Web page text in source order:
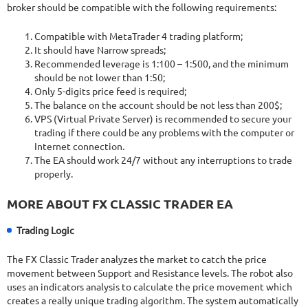
broker should be compatible with the following requirements:
Compatible with MetaTrader 4 trading platform;
It should have Narrow spreads;
Recommended leverage is 1:100 – 1:500, and the minimum
should be not lower than 1:50;
Only 5-digits price feed is required;
The balance on the account should be not less than 200$;
VPS (Virtual Private Server) is recommended to secure your
trading if there could be any problems with the computer or
Internet connection.
The EA should work 24/7 without any interruptions to trade
properly.
MORE ABOUT FX CLASSIC TRADER EA
Trading Logic
The FX Classic Trader analyzes the market to catch the price
movement between Support and Resistance levels. The robot also
uses an indicators analysis to calculate the price movement which
creates a really unique trading algorithm. The system automatically